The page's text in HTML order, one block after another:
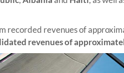
recorded revenues of
revenues of